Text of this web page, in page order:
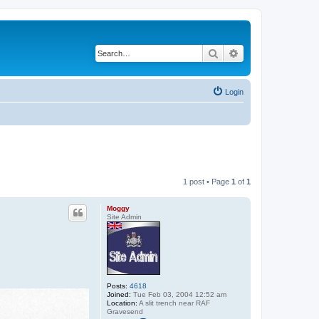
Search
Login
1 post • Page 1 of 1
Moggy
Site Admin
Posts: 4618
Joined: Tue Feb 03, 2004 12:52 am
Location: A slit trench near RAF
Gravesend